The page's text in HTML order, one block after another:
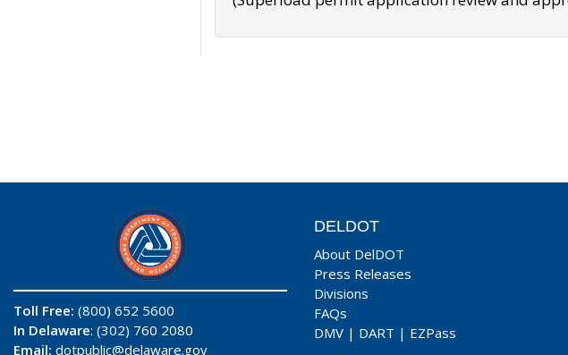
Toll Free: (800) 652 5600
In Delaware: (302) 760 2080
Email: dotpublic@delaware.gov
DELDOT
About DelDOT
Press Releases
Divisions
FAQs
DMV | DART | EZPass